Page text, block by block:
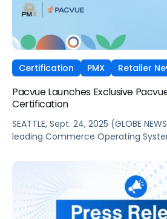
Certification PMX Retailer
Pacvue Launches Exclusive
Certification
SEATTLE, Sept. 24, 2025 (GLOBE
leading Commerce Operating
program, Pacvue Foundations
commerce expansion disrupts
marketing strategies, this initiative
retail media professionals the
and skills to excel. […]